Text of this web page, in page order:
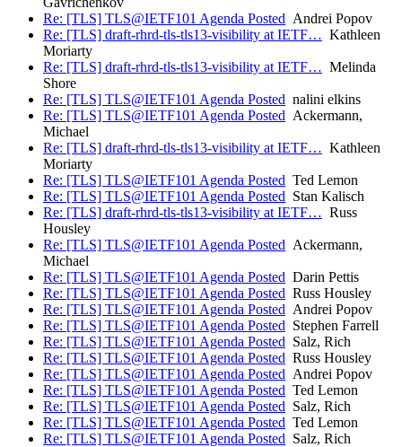
Re: [TLS] TLS@IETF101 Agenda Posted Andrei Popov
Re: [TLS] draft-rhrd-tls-tls13-visibility at IETF… Kathleen
Moriarty
Re: [TLS] draft-rhrd-tls-tls13-visibility at IETF… Melinda
Shore
Re: [TLS] TLS@IETF101 Agenda Posted nalini elkins
Re: [TLS] TLS@IETF101 Agenda Posted Ackermann,
Michael
Re: [TLS] draft-rhrd-tls-tls13-visibility at IETF… Kathleen
Moriarty
Re: [TLS] TLS@IETF101 Agenda Posted Ted Lemon
Re: [TLS] TLS@IETF101 Agenda Posted Stan Kalisch
Re: [TLS] draft-rhrd-tls-tls13-visibility at IETF… Russ
Housley
Re: [TLS] TLS@IETF101 Agenda Posted Ackermann,
Michael
Re: [TLS] TLS@IETF101 Agenda Posted Darin Pettis
Re: [TLS] TLS@IETF101 Agenda Posted Russ Housley
Re: [TLS] TLS@IETF101 Agenda Posted Andrei Popov
Re: [TLS] TLS@IETF101 Agenda Posted Stephen Farrell
Re: [TLS] TLS@IETF101 Agenda Posted Salz, Rich
Re: [TLS] TLS@IETF101 Agenda Posted Russ Housley
Re: [TLS] TLS@IETF101 Agenda Posted Andrei Popov
Re: [TLS] TLS@IETF101 Agenda Posted Ted Lemon
Re: [TLS] TLS@IETF101 Agenda Posted Salz, Rich
Re: [TLS] TLS@IETF101 Agenda Posted Ted Lemon
Re: [TLS] TLS@IETF101 Agenda Posted Salz, Rich